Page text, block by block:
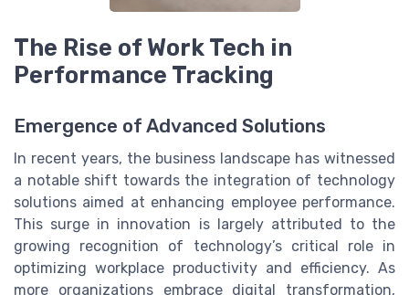
The Rise of Work Tech in
Performance Tracking
Emergence of Advanced Solutions
In recent years, the business landscape has witnessed
a notable shift towards the integration of technology
solutions aimed at enhancing employee performance.
This surge in innovation is largely attributed to the
growing recognition of technology’s critical role in
optimizing workplace productivity and efficiency. As
more organizations embrace digital transformation,